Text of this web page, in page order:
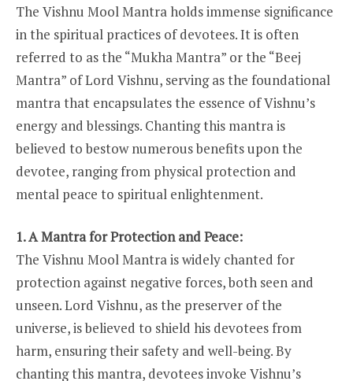
The Vishnu Mool Mantra holds immense significance
in the spiritual practices of devotees. It is often
referred to as the “Mukha Mantra” or the “Beej
Mantra” of Lord Vishnu, serving as the foundational
mantra that encapsulates the essence of Vishnu’s
energy and blessings. Chanting this mantra is
believed to bestow numerous benefits upon the
devotee, ranging from physical protection and
mental peace to spiritual enlightenment.
1. A Mantra for Protection and Peace:
The Vishnu Mool Mantra is widely chanted for
protection against negative forces, both seen and
unseen. Lord Vishnu, as the preserver of the
universe, is believed to shield his devotees from
harm, ensuring their safety and well-being. By
chanting this mantra, devotees invoke Vishnu’s